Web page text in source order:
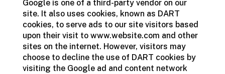
Google is one of a third-party vendor on our
site. It also uses cookies, known as DART
cookies, to serve ads to our site visitors based
upon their visit to www.website.com and other
sites on the internet. However, visitors may
choose to decline the use of DART cookies by
visiting the Google ad and content network